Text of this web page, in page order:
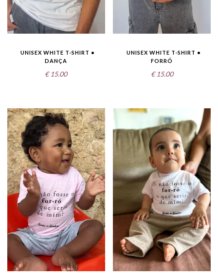
UNISEX WHITE T-SHIRT •
DANÇA
€ 15.00
UNISEX WHITE T-SHIRT •
FORRÓ
€ 15.00